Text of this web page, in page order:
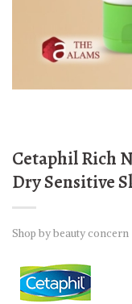
Cetaphil Rich
Dry Sensitive
Shop by beauty concern